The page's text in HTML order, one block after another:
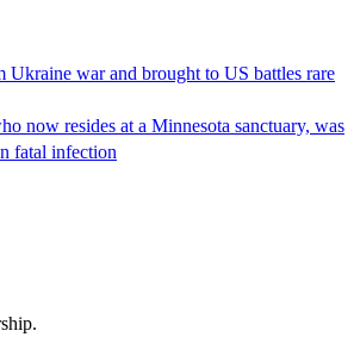
Ukraine war and brought to US battles rare
now resides at a Minnesota sanctuary, was
fatal infection